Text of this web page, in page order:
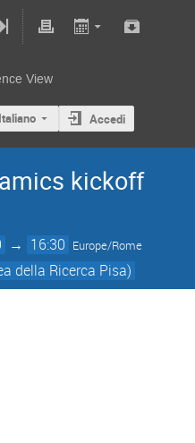
View
Italiano Accedi
kickoff
→ 16:30 Europe/Rome
della Ricerca Pisa)